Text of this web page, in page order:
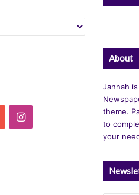
YouTubeInstagram
About
Jannah
theme.
to
your